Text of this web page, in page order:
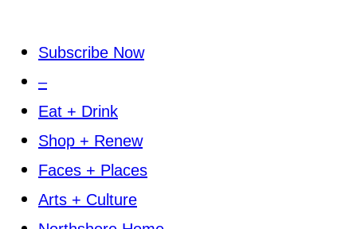
Subscribe Now
–
Eat + Drink
Shop + Renew
Faces + Places
Arts + Culture